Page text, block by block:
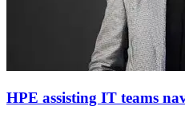
HPE assisting IT teams